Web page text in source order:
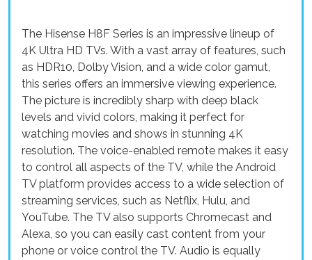
The Hisense H8F Series is an impressive lineup of
4K Ultra HD TVs. With a vast array of features, such
as HDR10, Dolby Vision, and a wide color gamut,
this series offers an immersive viewing experience.
The picture is incredibly sharp with deep black
levels and vivid colors, making it perfect for
watching movies and shows in stunning 4K
resolution. The voice-enabled remote makes it easy
to control all aspects of the TV, while the Android
TV platform provides access to a wide selection of
streaming services, such as Netflix, Hulu, and
YouTube. The TV also supports Chromecast and
Alexa, so you can easily cast content from your
phone or voice control the TV. Audio is equally